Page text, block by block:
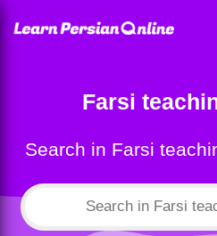
Farsi
Search in Farsi